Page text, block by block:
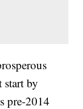
by
pre-2014